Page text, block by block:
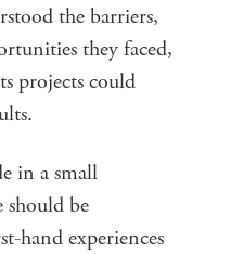
the barriers,
they faced,
projects could
in a small
be
hand experiences